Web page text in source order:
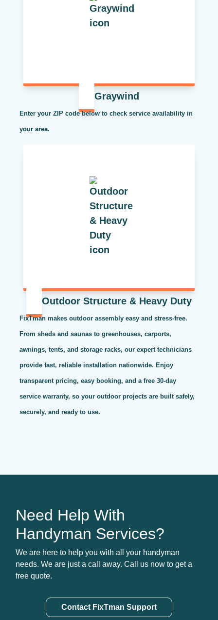
Graywind
Enter your ZIP code below to check service availability in
your area.
Outdoor Structure & Heavy Duty
FixTman makes outdoor assembly easy and stress-free.
From sheds and saunas to greenhouses, carports,
awnings, tents, and storage racks, our expert technicians
provide fast, reliable installation nationwide. Enjoy
transparent pricing, easy booking, and a free 30-day
service warranty, so your outdoor projects are built safely,
securely, and ready to use.
Need Help With
Handyman Services?
We are here to help you with all your handyman
needs. We are just a call away. Call us now to get a
free quote.
Contact FixTman Support